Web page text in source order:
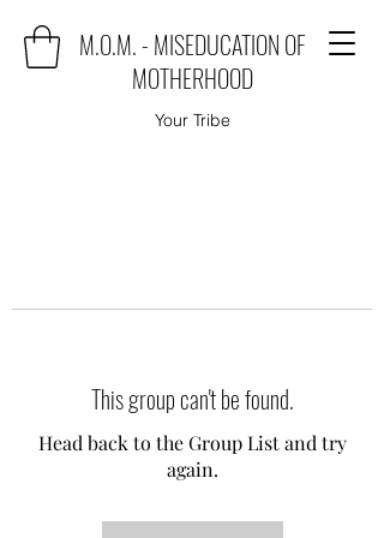
M.O.M. - MISEDUCATION OF
MOTHERHOOD
Your Tribe
This group can't be found.
Head back to the Group List and try
again.